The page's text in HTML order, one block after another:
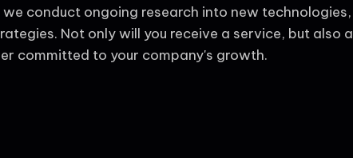
conduct ongoing research into new technologies,
Not only will you receive a service, but also a
committed to your company's growth.